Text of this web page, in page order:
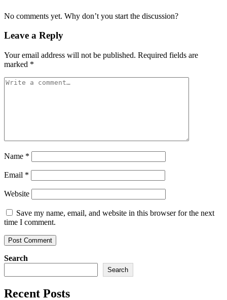
No comments yet. Why don’t you start the discussion?
Leave a Reply
Your email address will not be published. Required fields are
marked *
Name *
Email *
Website
Save my name, email, and website in this browser for the next
time I comment.
Search
Search
Recent Posts